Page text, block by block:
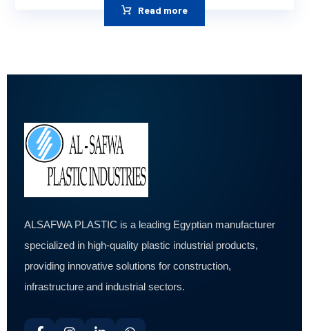
Read more
ALSAFWA PLASTIC is a leading Egyptian manufacturer
specialized in high-quality plastic industrial products,
providing innovative solutions for construction,
infrastructure and industrial sectors.